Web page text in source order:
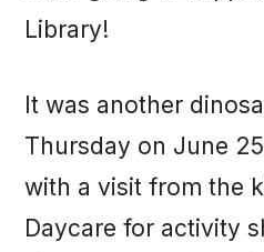
Library!
It was another
Thursday on June
with a visit from the
Daycare for activity